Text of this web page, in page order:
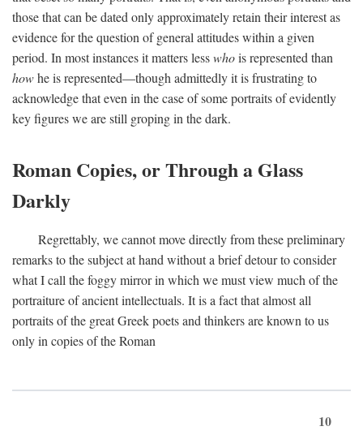
those that can be dated only approximately retain their interest as
evidence for the question of general attitudes within a given
period. In most instances it matters lesswhois represented than
howhe is represented—though admittedly it is frustrating to
acknowledge that even in the case of some portraits of evidently
key figures we are still groping in the dark.
Roman Copies, or Through a Glass
Darkly
Regrettably, we cannot move directly from these preliminary
remarks to the subject at hand without a brief detour to consider
what I call the foggy mirror in which we must view much of the
portraiture of ancient intellectuals. It is a fact that almost all
portraits of the great Greek poets and thinkers are known to us
only in copies of the Roman
10